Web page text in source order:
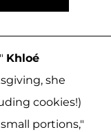
Khloé
she
cookies!)
portions,"